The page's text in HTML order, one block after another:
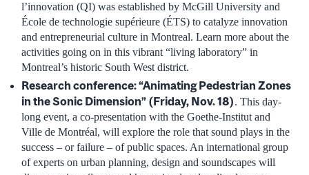
l’innovation (QI) was established by McGill University and
École de technologie supérieure (ÉTS) to catalyze innovation
and entrepreneurial culture in Montreal. Learn more about the
activities going on in this vibrant “living laboratory” in
Montreal’s historic South West district.
Research conference: “Animating Pedestrian Zones
in the Sonic Dimension” (Friday, Nov. 18). This day-
long event, a co-presentation with the Goethe-Institut and
Ville de Montréal, will explore the role that sound plays in the
success – or failure – of public spaces. An international group
of experts on urban planning, design and soundscapes will